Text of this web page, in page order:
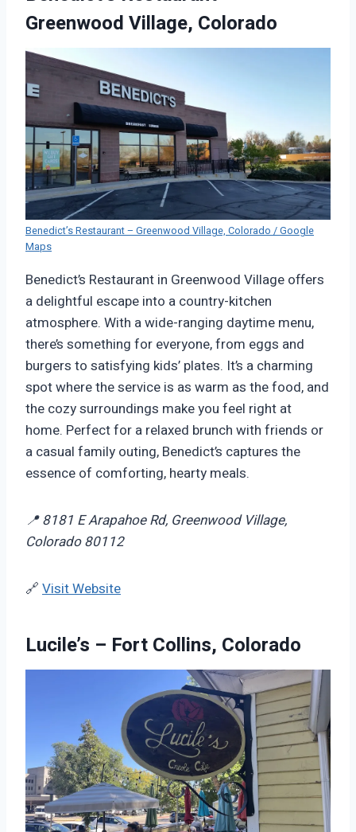
Greenwood Village, Colorado
Benedict’s Restaurant – Greenwood Village, Colorado / Google
Maps
Benedict’s Restaurant in Greenwood Village offers
a delightful escape into a country-kitchen
atmosphere. With a wide-ranging daytime menu,
there’s something for everyone, from eggs and
burgers to satisfying kids’ plates. It’s a charming
spot where the service is as warm as the food, and
the cozy surroundings make you feel right at
home. Perfect for a relaxed brunch with friends or
a casual family outing, Benedict’s captures the
essence of comforting, hearty meals.
📍 8181 E Arapahoe Rd, Greenwood Village,
Colorado 80112
🔗 Visit Website
Lucile’s – Fort Collins, Colorado